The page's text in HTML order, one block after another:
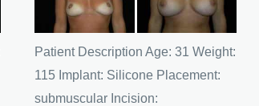
After
Patient Description Age: 31 Weight:
115 Implant: Silicone Placement:
submuscular Incision: